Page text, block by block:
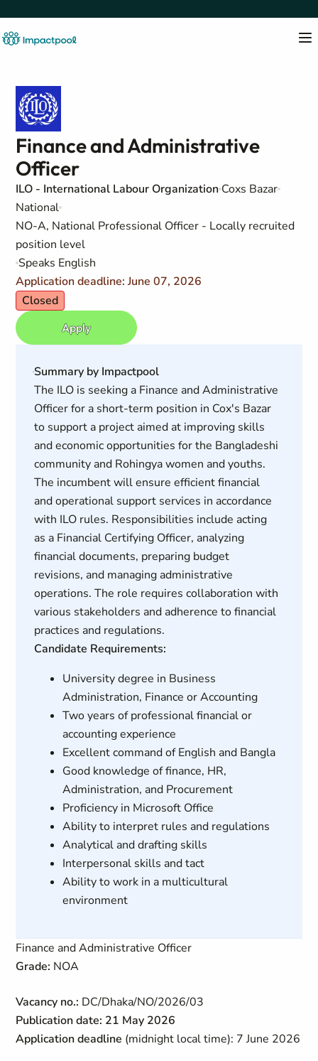
Finance and Administrative
Officer
ILO - International Labour Organization Coxs Bazar
National
NO-A, National Professional Officer - Locally recruited
position level
Speaks English
Application deadline: June 07, 2026
Closed
Apply
Summary by Impactpool
The ILO is seeking a Finance and Administrative
Officer for a short-term position in Cox's Bazar
to support a project aimed at improving skills
and economic opportunities for the Bangladeshi
community and Rohingya women and youths.
The incumbent will ensure efficient financial
and operational support services in accordance
with ILO rules. Responsibilities include acting
as a Financial Certifying Officer, analyzing
financial documents, preparing budget
revisions, and managing administrative
operations. The role requires collaboration with
various stakeholders and adherence to financial
practices and regulations.
Candidate Requirements:
University degree in Business
Administration, Finance or Accounting
Two years of professional financial or
accounting experience
Excellent command of English and Bangla
Good knowledge of finance, HR,
Administration, and Procurement
Proficiency in Microsoft Office
Ability to interpret rules and regulations
Analytical and drafting skills
Interpersonal skills and tact
Ability to work in a multicultural
environment
Finance and Administrative Officer
Grade: NOA
Vacancy no.: DC/Dhaka/NO/2026/03
Publication date: 21 May 2026
Application deadline (midnight local time): 7 June 2026